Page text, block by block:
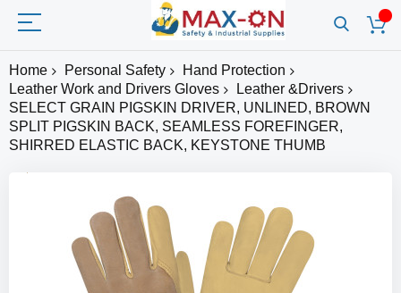
Home Personal Safety
Hand Protection
Leather Work and Drivers Gloves
Leather &Drivers
SELECT GRAIN PIGSKIN DRIVER, UNLINED, BROWN
SPLIT PIGSKIN BACK, SEAMLESS FOREFINGER,
SHIRRED ELASTIC BACK, KEYSTONE THUMB